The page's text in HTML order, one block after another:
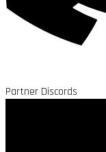
Partner Discords